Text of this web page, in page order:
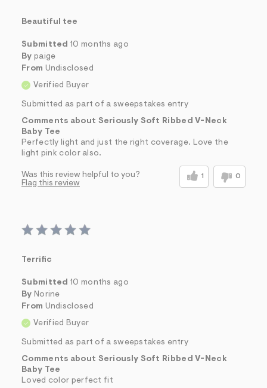
Beautiful tee
Submitted 10 months ago
By paige
From Undisclosed
Verified Buyer
Submitted as part of a sweepstakes entry
Comments about Seriously Soft Ribbed V-Neck
Baby Tee
Perfectly light and just the right coverage. Love the
light pink color also.
Was this review helpful to you? 1 0
Flag this review
Terrific
Submitted 10 months ago
By Norine
From Undisclosed
Verified Buyer
Submitted as part of a sweepstakes entry
Comments about Seriously Soft Ribbed V-Neck
Baby Tee
Loved color perfect fit